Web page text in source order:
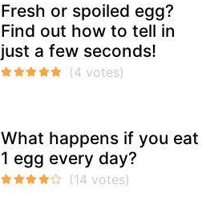
Fresh or spoiled egg?
Find out how to tell in
just a few seconds!
What happens if you eat
1 egg every day?